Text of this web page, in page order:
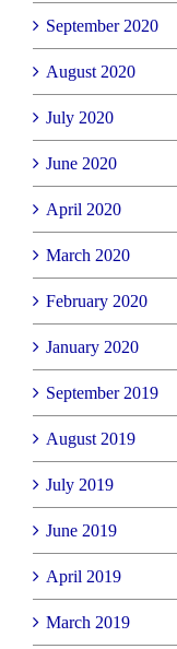
September 2020
August 2020
July 2020
June 2020
April 2020
March 2020
February 2020
January 2020
September 2019
August 2019
July 2019
June 2019
April 2019
March 2019